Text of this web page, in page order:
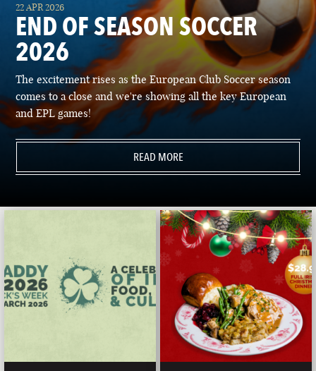
22 APR 2026
END OF SEASON SOCCER
2026
The excitement rises as the European Club Soccer season
comes to a close and we're showing all the key European
and EPL games!
READ MORE